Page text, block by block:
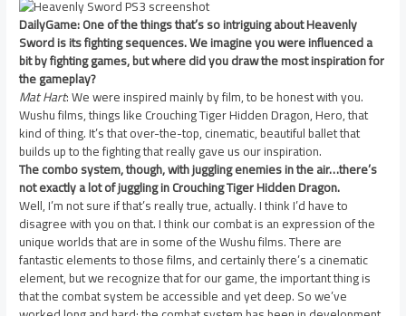
DailyGame: One of the things that’s so intriguing about Heavenly
Sword is its fighting sequences. We imagine you were influenced a
bit by fighting games, but where did you draw the most inspiration for
the gameplay?
Mat Hart: We were inspired mainly by film, to be honest with you.
Wushu films, things like Crouching Tiger Hidden Dragon, Hero, that
kind of thing. It’s that over-the-top, cinematic, beautiful ballet that
builds up to the fighting that really gave us our inspiration.
The combo system, though, with juggling enemies in the air…there’s
not exactly a lot of juggling in Crouching Tiger Hidden Dragon.
Well, I’m not sure if that’s really true, actually. I think I’d have to
disagree with you on that. I think our combat is an expression of the
unique worlds that are in some of the Wushu films. There are
fantastic elements to those films, and certainly there’s a cinematic
element, but we recognize that for our game, the important thing is
that the combat system be accessible and yet deep. So we’ve